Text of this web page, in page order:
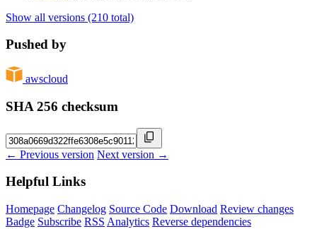
Show all versions (210 total)
Pushed by
awscloud
SHA 256 checksum
← Previous version Next version →
Helpful Links
Homepage Changelog Source Code Download Review changes
Badge Subscribe RSS Analytics Reverse dependencies